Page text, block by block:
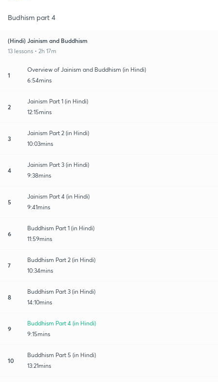
Budhism part 4
(Hindi) Jainism and Buddhism
13 lessons • 2h 17m
1
Overview of Jainism and Buddhism (in Hindi)
6:54mins
2
Jainism Part 1 (in Hindi)
12:15mins
3
Jainism Part 2 (in Hindi)
10:03mins
4
Jainism Part 3 (in Hindi)
9:38mins
5
Jainism Part 4 (in Hindi)
9:41mins
6
Buddhism Part 1 (in Hindi)
11:59mins
7
Buddhism Part 2 (in Hindi)
10:34mins
8
Buddhism Part 3 (in Hindi)
14:10mins
9
Buddhism Part 4 (in Hindi)
9:15mins
10
Buddhism Part 5 (in Hindi)
13:21mins